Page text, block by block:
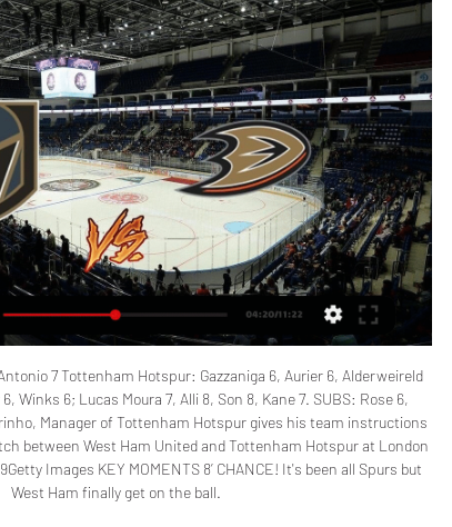
7 Tottenham Hotspur: Gazzaniga 6, Aurier 6, Alderweireld
Winks 6; Lucas Moura 7, Alli 8, Son 8, Kane 7. SUBS: Rose 6,
Manager of Tottenham Hotspur gives his team instructions
between West Ham United and Tottenham Hotspur at London
Images KEY MOMENTS 8’ CHANCE! It's been all Spurs but
West Ham finally get on the ball.